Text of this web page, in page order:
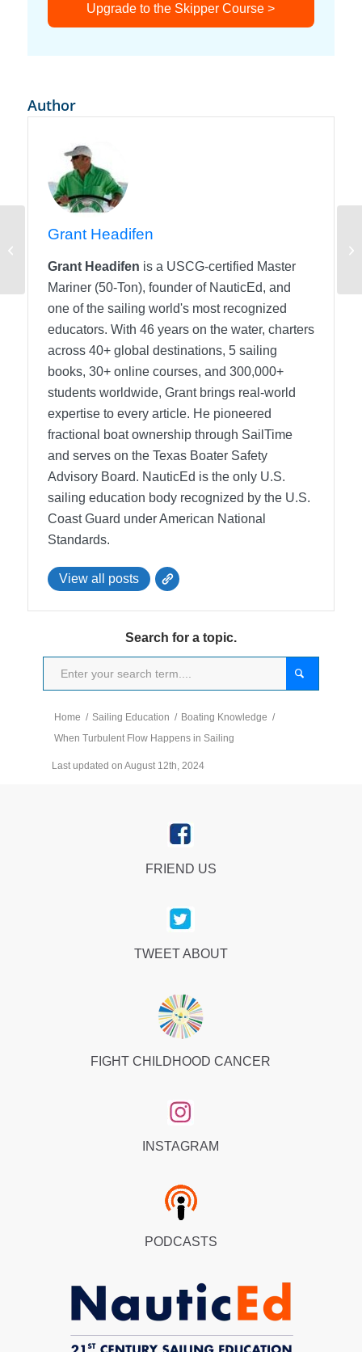
Upgrade to the Skipper Course >
Author
Grant Headifen
Grant Headifen is a USCG-certified Master
Mariner (50-Ton), founder of NauticEd, and
one of the sailing world's most recognized
educators. With 46 years on the water, charters
across 40+ global destinations, 5 sailing
books, 30+ online courses, and 300,000+
students worldwide, Grant brings real-world
expertise to every article. He pioneered
fractional boat ownership through SailTime
and serves on the Texas Boater Safety
Advisory Board. NauticEd is the only U.S.
sailing education body recognized by the U.S.
Coast Guard under American National
Standards.
View all posts
Search for a topic.
Home / Sailing Education / Boating Knowledge /
When Turbulent Flow Happens in Sailing
Last updated on August 12th, 2024
FRIEND US
TWEET ABOUT
FIGHT CHILDHOOD CANCER
INSTAGRAM
PODCASTS